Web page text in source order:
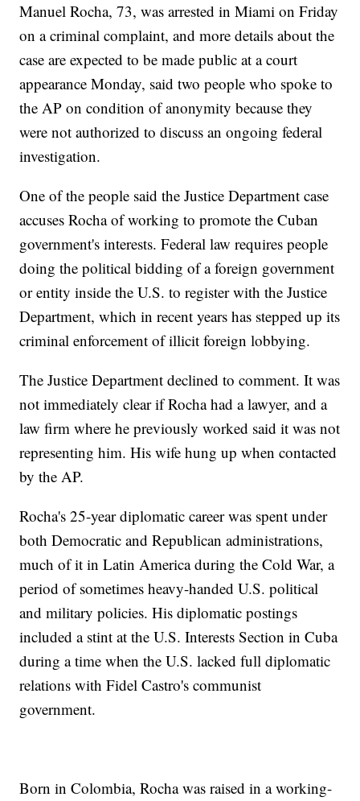
Manuel Rocha, 73, was arrested in Miami on Friday
on a criminal complaint, and more details about the
case are expected to be made public at a court
appearance Monday, said two people who spoke to
the AP on condition of anonymity because they
were not authorized to discuss an ongoing federal
investigation.
One of the people said the Justice Department case
accuses Rocha of working to promote the Cuban
government's interests. Federal law requires people
doing the political bidding of a foreign government
or entity inside the U.S. to register with the Justice
Department, which in recent years has stepped up its
criminal enforcement of illicit foreign lobbying.
The Justice Department declined to comment. It was
not immediately clear if Rocha had a lawyer, and a
law firm where he previously worked said it was not
representing him. His wife hung up when contacted
by the AP.
Rocha's 25-year diplomatic career was spent under
both Democratic and Republican administrations,
much of it in Latin America during the Cold War, a
period of sometimes heavy-handed U.S. political
and military policies. His diplomatic postings
included a stint at the U.S. Interests Section in Cuba
during a time when the U.S. lacked full diplomatic
relations with Fidel Castro's communist
government.
Born in Colombia, Rocha was raised in a working-